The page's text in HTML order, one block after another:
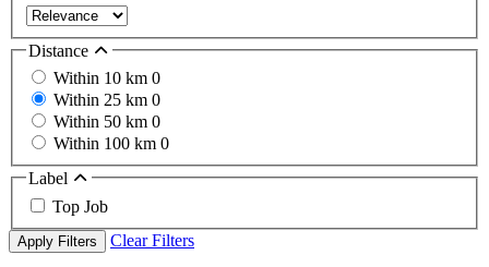
Distance
Within 10 km 0
Within 25 km 0
Within 50 km 0
Within 100 km 0
Label
Top Job
Apply Filters Clear Filters